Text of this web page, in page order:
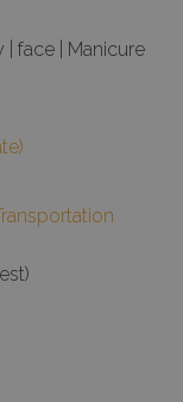
| face | Manicure